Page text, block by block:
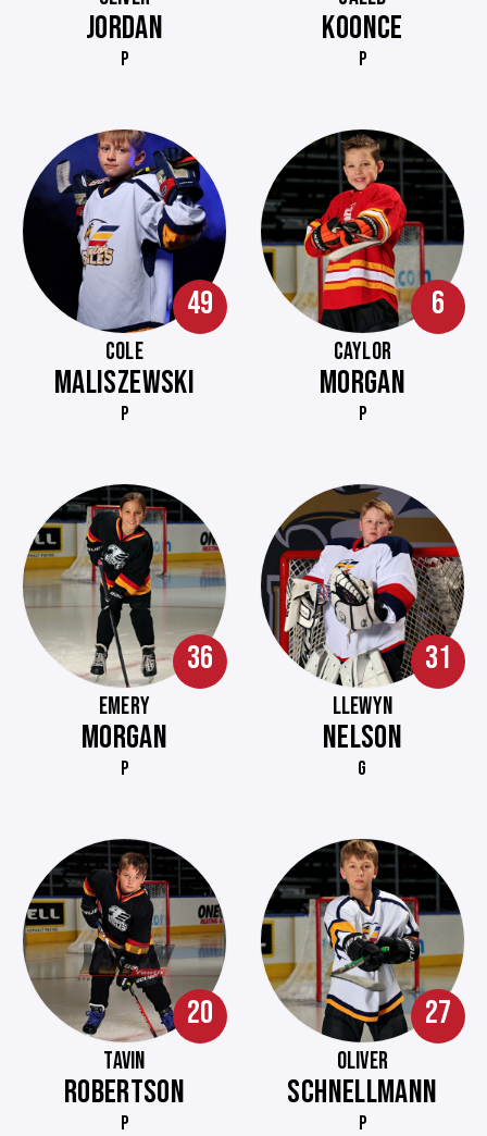
JORDAN
P
KOONCE
P
49
COLE
MALISZEWSKI
P
6
CAYLOR
MORGAN
P
36
EMERY
MORGAN
P
31
LLEWYN
NELSON
G
20
TAVIN
ROBERTSON
P
27
OLIVER
SCHNELLMANN
P